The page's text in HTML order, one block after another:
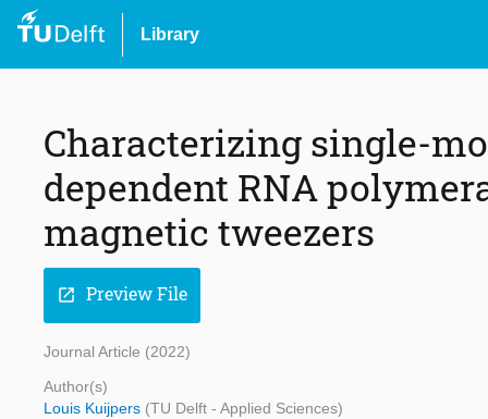
Library
Characterizing single-
dependent RNA
magnetic tweezers
open_in_new Preview File
Journal Article (2022)
Author(s)
Louis Kuijpers (TU Delft - Applied Sciences)